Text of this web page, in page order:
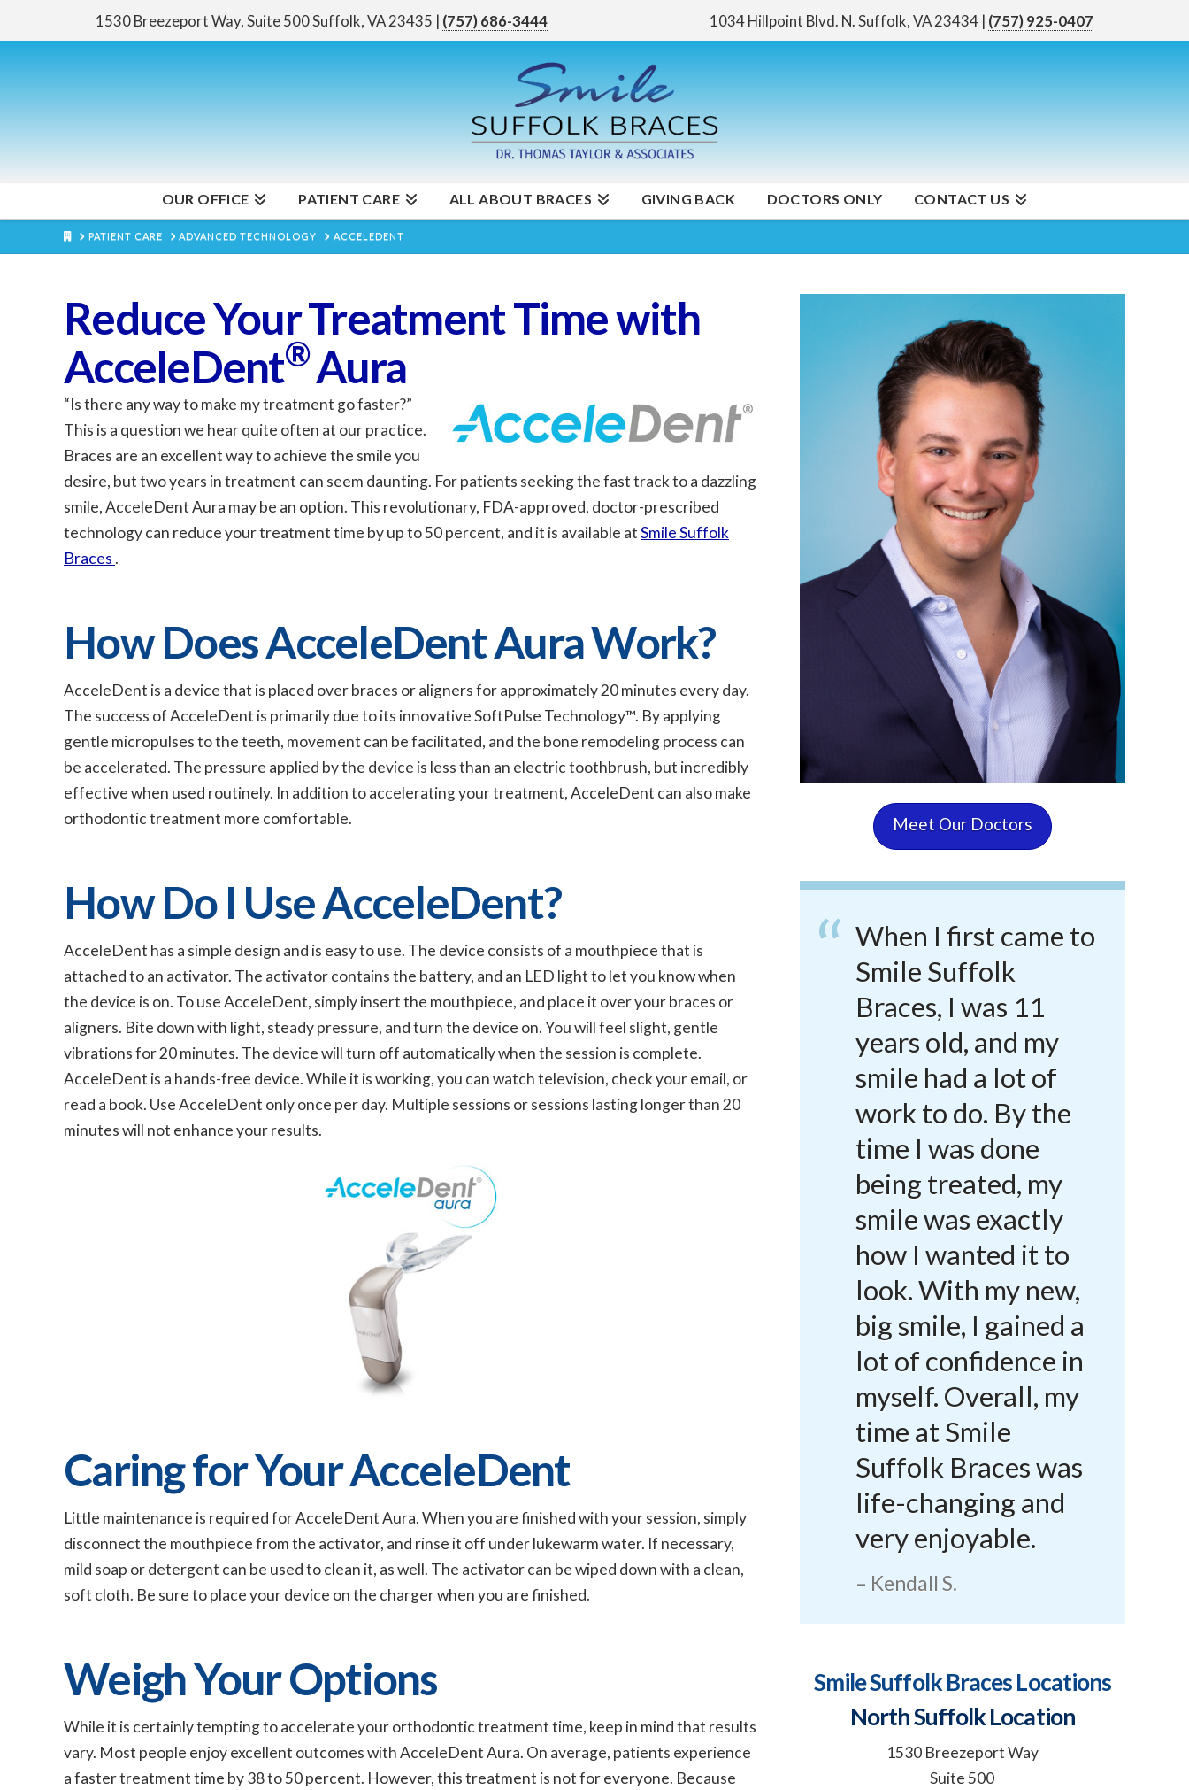
1530 Breezeport Way, Suite 500Suffolk, VA 23435 | (757) 686-3444 1034 Hillpoint Blvd. N.Suffolk, VA 23434 | (757) 925-0407
OUR OFFICE PATIENT CARE ALL ABOUT BRACES GIVING BACK DOCTORS ONLY CONTACT US
HOMEPATIENT CARE ADVANCED TECHNOLOGY ACCELEDENT
Reduce Your Treatment Time with
AcceleDent®Aura
“Is there any way to make my treatment go faster?”
This is a question we hear quite often at our practice.
Braces are an excellent way to achieve the smile you
desire, but two years in treatment can seem daunting. For patients seeking the fast track to a dazzling
smile, AcceleDent Aura may be an option. This revolutionary, FDA-approved, doctor-prescribed
technology can reduce your treatment time by up to 50 percent, and it is available atSmile Suffolk
Braces.
How Does AcceleDent Aura Work?
AcceleDent is a device that is placed over braces or aligners for approximately 20 minutes every day.
The success of AcceleDent is primarily due to its innovative SoftPulse Technology™. By applying
gentle micropulses to the teeth, movement can be facilitated, and the bone remodeling process can
be accelerated. The pressure applied by the device is less than an electric toothbrush, but incredibly
effective when used routinely. In addition to accelerating your treatment, AcceleDent can also make
orthodontic treatment more comfortable.
How Do I Use AcceleDent?
AcceleDent has a simple design and is easy to use. The device consists of a mouthpiece that is
attached to an activator. The activator contains the battery, and an LED light to let you know when
the device is on. To use AcceleDent, simply insert the mouthpiece, and place it over your braces or
aligners. Bite down with light, steady pressure, and turn the device on. You will feel slight, gentle
vibrations for 20 minutes. The device will turn off automatically when the session is complete.
AcceleDent is a hands-free device. While it is working, you can watch television, check your email, or
read a book. Use AcceleDent only once per day. Multiple sessions or sessions lasting longer than 20
minutes will not enhance your results.
Caring for Your AcceleDent
Little maintenance is required for AcceleDent Aura. When you are finished with your session, simply
disconnect the mouthpiece from the activator, and rinse it off under lukewarm water. If necessary,
mild soap or detergent can be used to clean it, as well. The activator can be wiped down with a clean,
soft cloth. Be sure to place your device on the charger when you are finished.
Weigh Your Options
While it is certainly tempting to accelerate your orthodontic treatment time, keep in mind that results
vary. Most people enjoy excellent outcomes with AcceleDent Aura. On average, patients experience
a faster treatment time by 38 to 50 percent. However, this treatment is not for everyone. Because
Meet Our Doctors
When I first came to
Smile Suffolk
Braces, I was 11
years old, and my
smile had a lot of
work to do. By the
time I was done
being treated, my
smile was exactly
how I wanted it to
look. With my new,
big smile, I gained a
lot of confidence in
myself. Overall, my
time at Smile
Suffolk Braces was
life-changing and
very enjoyable.
Kendall S.
Smile Suffolk Braces Locations
North Suffolk Location
1530 Breezeport Way
Suite 500